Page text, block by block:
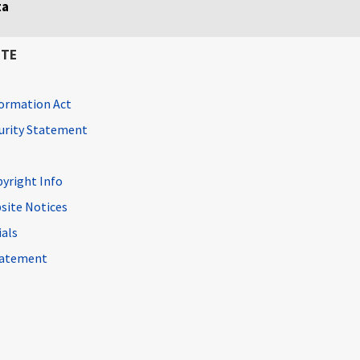
Act
Statement
Info
Notices